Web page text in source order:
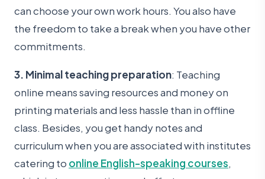
can choose your own work hours. You also have
the freedom to take a break when you have other
commitments.
3. Minimal teaching preparation: Teaching
online means saving resources and money on
printing materials and less hassle than in offline
class. Besides, you get handy notes and
curriculum when you are associated with institutes
catering to online English-speaking courses,